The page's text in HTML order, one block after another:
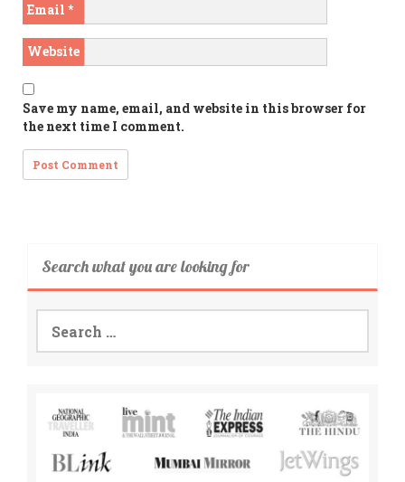
Email *
Website
Save my name, email, and website in this browser for
the next time I comment.
Search what you are looking for
for: